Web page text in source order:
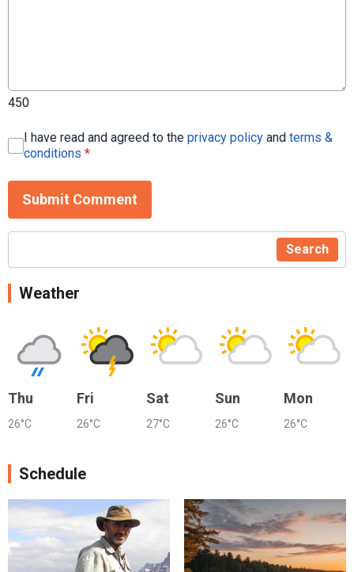
450
I have read and agreed to the privacy policy and terms &
conditions *
Submit Comment
Search
Weather
Thu
26°C
Fri
26°C
Sat
27°C
Sun
26°C
Mon
26°C
Schedule